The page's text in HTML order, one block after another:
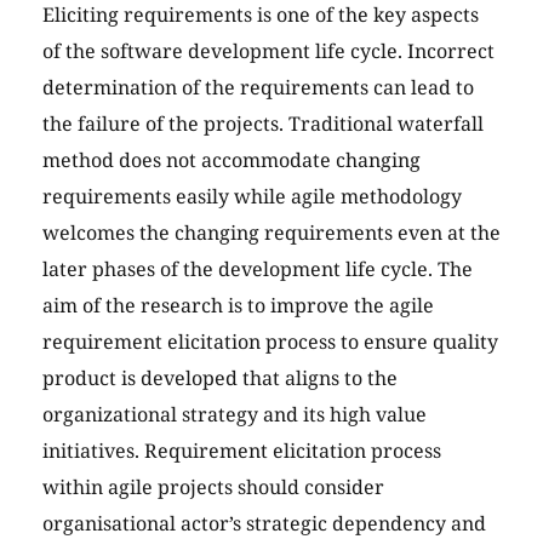
Eliciting requirements is one of the key aspects
of the software development life cycle. Incorrect
determination of the requirements can lead to
the failure of the projects. Traditional waterfall
method does not accommodate changing
requirements easily while agile methodology
welcomes the changing requirements even at the
later phases of the development life cycle. The
aim of the research is to improve the agile
requirement elicitation process to ensure quality
product is developed that aligns to the
organizational strategy and its high value
initiatives. Requirement elicitation process
within agile projects should consider
organisational actor’s strategic dependency and